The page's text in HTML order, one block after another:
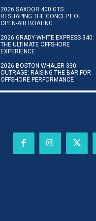
2026 SAXDOR 400 GTS:
RESHAPING THE CONCEPT OF
OPEN-AIR BOATING
2026 GRADY-WHITE EXPRESS 340:
THE ULTIMATE OFFSHORE
EXPERIENCE
2026 BOSTON WHALER 330
OUTRAGE: RAISING THE BAR FOR
OFFSHORE PERFORMANCE